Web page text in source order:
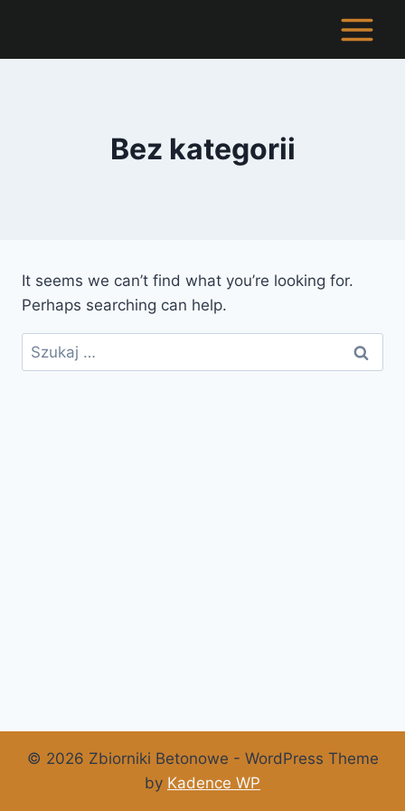
content
Bez kategorii
It seems we can’t find what you’re looking for.
Perhaps searching can help.
Szukaj:
© 2026 Zbiorniki Betonowe - WordPress Theme
by Kadence WP